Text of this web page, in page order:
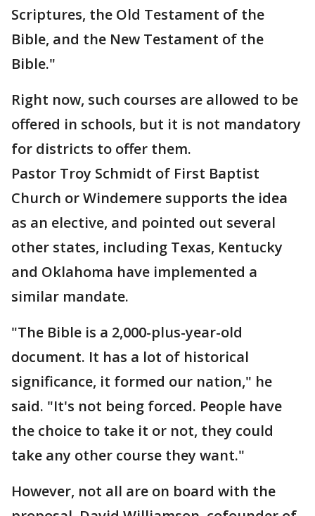
Scriptures, the Old Testament of the
Bible, and the New Testament of the
Bible."
Right now, such courses are allowed to be
offered in schools, but it is not mandatory
for districts to offer them.
Pastor Troy Schmidt of First Baptist
Church or Windemere supports the idea
as an elective, and pointed out several
other states, including Texas, Kentucky
and Oklahoma have implemented a
similar mandate.
"The Bible is a 2,000-plus-year-old
document. It has a lot of historical
significance, it formed our nation," he
said. "It's not being forced. People have
the choice to take it or not, they could
take any other course they want."
However, not all are on board with the